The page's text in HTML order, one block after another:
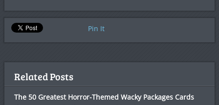
Pin It
Related Posts
The 50 Greatest Horror-Themed Wacky Packages Cards